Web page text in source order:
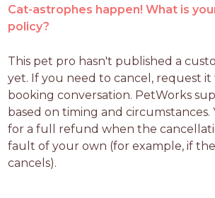
Cat-astrophes happen! What is
policy?
This pet pro hasn't published a
yet. If you need to cancel, request
booking conversation. PetWorks
based on timing and circumstances.
for a full refund when the
fault of your own (for example, if
cancels).